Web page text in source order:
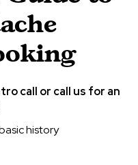
call or call us for an
history